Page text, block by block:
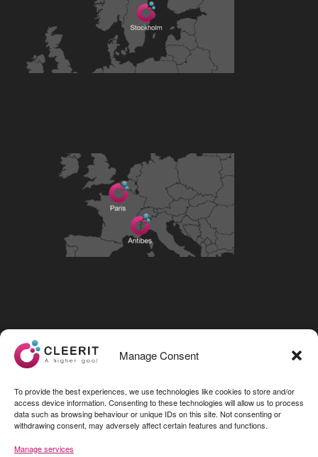
Manage Consent
To provide the best experiences, we use technologies like cookies to store and/or
access device information. Consenting to these technologies will allow us to process
data such as browsing behaviour or unique IDs on this site. Not consenting or
withdrawing consent, may adversely affect certain features and functions.
Manage services